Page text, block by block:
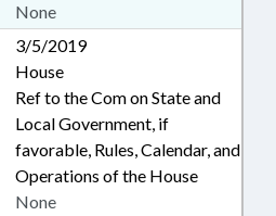
None
3/5/2019
House
Ref to the Com on State and
Local Government, if
favorable, Rules, Calendar, and
Operations of the House
None